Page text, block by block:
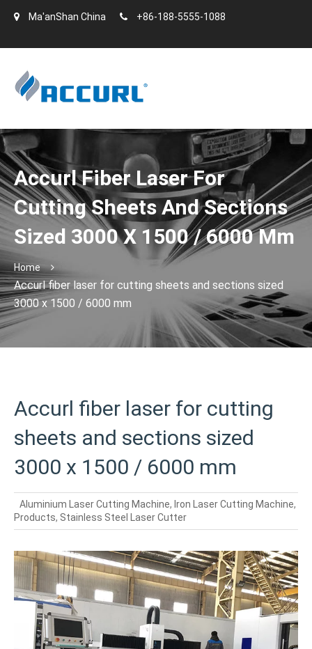
Ma'anShan China +86-188-5555-1088
Accurl Fiber Laser For
Cutting Sheets And Sections
Sized 3000 X 1500 / 6000 Mm
Home
Accurl fiber laser for cutting sheets and sections sized
3000 x 1500 / 6000 mm
Accurl fiber laser for cutting
sheets and sections sized
3000 x 1500 / 6000 mm
Aluminium Laser Cutting Machine, Iron Laser Cutting Machine,
Products, Stainless Steel Laser Cutter